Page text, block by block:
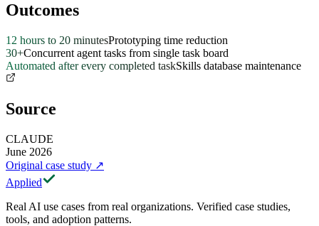
Outcomes
12 hours to 20 minutesPrototyping time reduction
30+Concurrent agent tasks from single task board
Automated after every completed taskSkills database maintenance
Source
CLAUDE
June 2026
Original case study ↗
Applied
Real AI use cases from real organizations. Verified case studies,
tools, and adoption patterns.